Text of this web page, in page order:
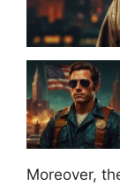
Moreover,